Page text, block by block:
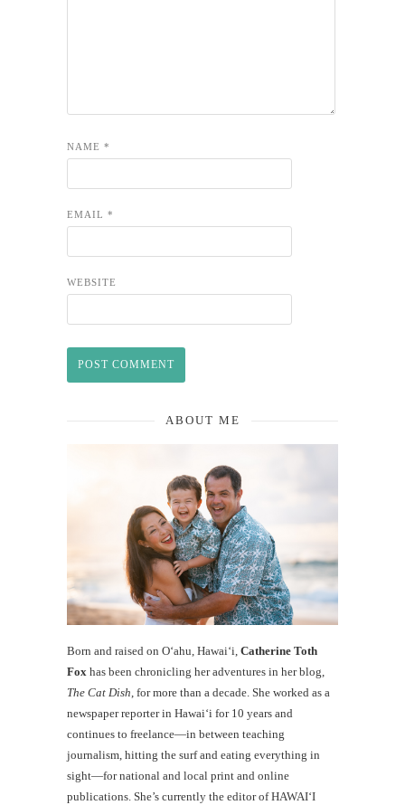
NAME *
EMAIL *
WEBSITE
ABOUT ME
Born and raised on O‘ahu, Hawaiʻi, Catherine Toth
Fox has been chronicling her adventures in her blog,
The Cat Dish, for more than a decade. She worked as a
newspaper reporter in Hawai‘i for 10 years and
continues to freelance—in between teaching
journalism, hitting the surf and eating everything in
sight—for national and local print and online
publications. She’s currently the editor of HAWAIʻI